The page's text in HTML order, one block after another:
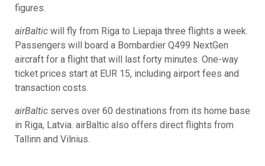
figures.
airBaltic will fly from Riga to Liepaja three flights a week.
Passengers will board a Bombardier Q499 NextGen
aircraft for a flight that will last forty minutes. One-way
ticket prices start at EUR 15, including airport fees and
transaction costs.
airBaltic serves over 60 destinations from its home base
in Riga, Latvia. airBaltic also offers direct flights from
Tallinn and Vilnius.